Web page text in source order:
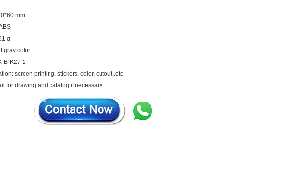
mm
g
gray color
B-K27-2
screen printing, stickers, color, cutout..etc
for drawing and catalog if necessary